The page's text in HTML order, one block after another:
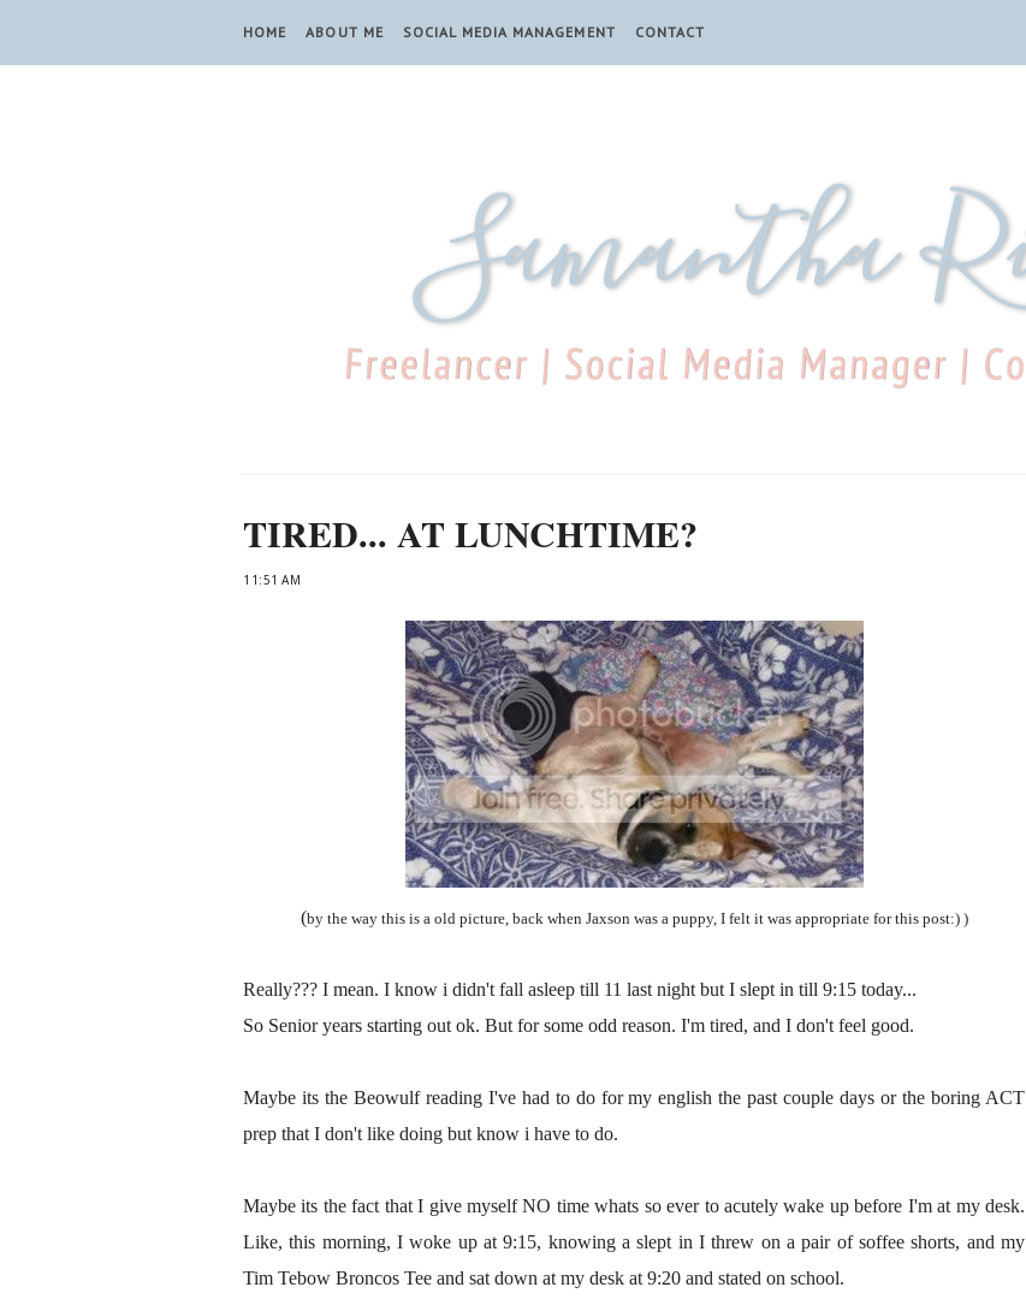
HOME ABOUT ME SOCIAL MEDIA MANAGEMENT CONTACT
TIRED... AT LUNCHTIME?
11:51 AM
(by the way this is a old picture, back when Jaxson was a puppy, I felt it was appropriate for this post:) )
Really??? I mean. I know i didn't fall asleep till 11 last night but I slept in till 9:15 today...
So Senior years starting out ok. But for some odd reason. I'm tired, and I don't feel good.
Maybe its the Beowulf reading I've had to do for my english the past couple days or the boring ACT
prep that I don't like doing but know i have to do.
Maybe its the fact that I give myself NO time whats so ever to acutely wake up before I'm at my desk.
Like, this morning, I woke up at 9:15, knowing a slept in I threw on a pair of soffee shorts, and my
Tim Tebow Broncos Tee and sat down at my desk at 9:20 and stated on school.